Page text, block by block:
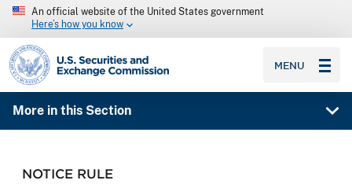
An official website of the United States government
Here’s how you know
SEC homepage
MENU
More in this Section
NOTICE RULE